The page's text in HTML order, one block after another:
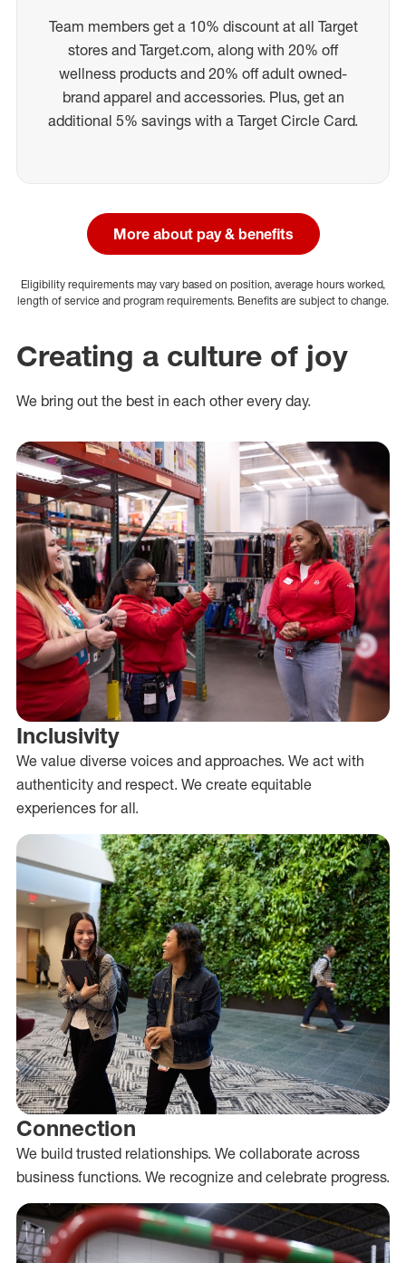
Team members get a 10% discount at all Target
stores and Target.com, along with 20% off
wellness products and 20% off adult owned-
brand apparel and accessories. Plus, get an
additional 5% savings with a Target Circle Card.
More about pay & benefits
Eligibility requirements may vary based on position, average hours worked,
length of service and program requirements. Benefits are subject to change.
Creating a culture of joy
We bring out the best in each other every day.
Inclusivity
We value diverse voices and approaches. We act with
authenticity and respect. We create equitable
experiences for all.
Connection
We build trusted relationships. We collaborate across
business functions. We recognize and celebrate progress.